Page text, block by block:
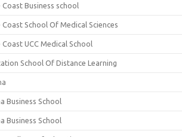
Business school
School Of Medical Sciences
UCC Medical School
School Of Distance Learning
Business School
Business School